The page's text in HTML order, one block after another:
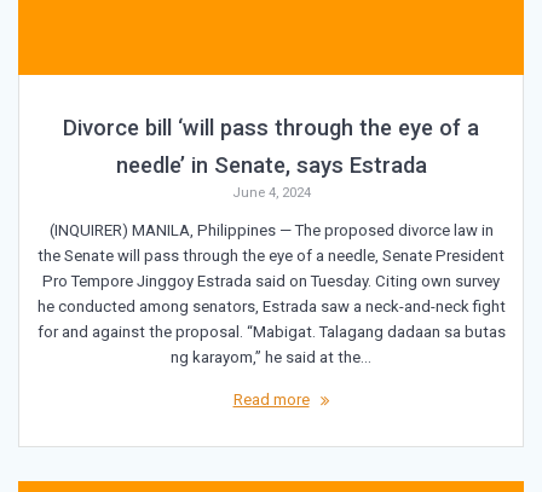
Divorce bill ‘will pass through the eye of a
needle’ in Senate, says Estrada
June 4, 2024
(INQUIRER) MANILA, Philippines — The proposed divorce law in
the Senate will pass through the eye of a needle, Senate President
Pro Tempore Jinggoy Estrada said on Tuesday. Citing own survey
he conducted among senators, Estrada saw a neck-and-neck fight
for and against the proposal. “Mabigat. Talagang dadaan sa butas
ng karayom,” he said at the…
Read more